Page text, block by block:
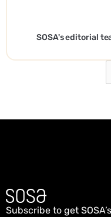
SOSA's editorial
Subscribe to get